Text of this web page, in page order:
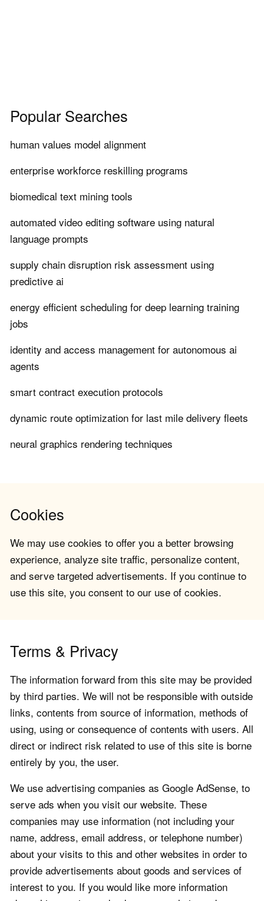
Popular Searches
human values model alignment
enterprise workforce reskilling programs
biomedical text mining tools
automated video editing software using natural
language prompts
supply chain disruption risk assessment using
predictive ai
energy efficient scheduling for deep learning training
jobs
identity and access management for autonomous ai
agents
smart contract execution protocols
dynamic route optimization for last mile delivery fleets
neural graphics rendering techniques
Cookies
We may use cookies to offer you a better browsing
experience, analyze site traffic, personalize content,
and serve targeted advertisements. If you continue to
use this site, you consent to our use of cookies.
Terms & Privacy
The information forward from this site may be provided
by third parties. We will not be responsible with outside
links, contents from source of information, methods of
using, using or consequence of contents with users. All
direct or indirect risk related to use of this site is borne
entirely by you, the user.
We use advertising companies as Google AdSense, to
serve ads when you visit our website. These
companies may use information (not including your
name, address, email address, or telephone number)
about your visits to this and other websites in order to
provide advertisements about goods and services of
interest to you. If you would like more information